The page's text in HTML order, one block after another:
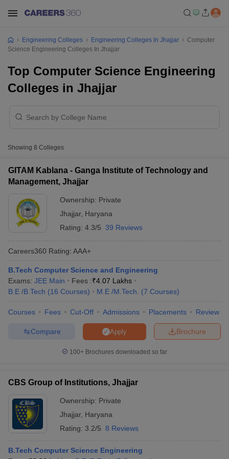
JEE Main Study MaterialJEE Main Answer KeyView All
JEE Advanced Exam PatternJEE Advanced Answer Key
EAMCET Exam PatternTS EAMCET Answer Key
KCET Cutoff KCET ResultView All KCET Articles
Answer Key
VITEEE CutoffVITEEE Result
Answer Key
BITSAT Cutoff BITSAT ResultView All BITSAT Articles
M.Arch Colleges in India Phd Colleges in India
Engineering Colleges Engineering Colleges In Jhajjar
Computer
Science Engineering Colleges In Jhajjar
Top Computer Science Engineering
Colleges in Jhajjar
Showing 8 Colleges
GITAM Kablana - Ganga Institute of Technology and
Management, Jhajjar
Ownership: Private
Jhajjar, Haryana
Rating: 4.3/5 39 Reviews
Careers360 Rating: AAA+
B.Tech Computer Science and Engineering
Exams: JEE Main Fees :₹4.07 Lakhs
B.E /B.Tech (16 Courses) M.E /M.Tech. (7 Courses)
Courses Fees Cut-Off Admissions Placements Review
Brochure
Apply
Compare
100+ Brochures downloaded so far
CBS Group of Institutions, Jhajjar
Ownership: Private
Jhajjar, Haryana
Rating: 3.2/5 8 Reviews
B.Tech Computer Science Engineering